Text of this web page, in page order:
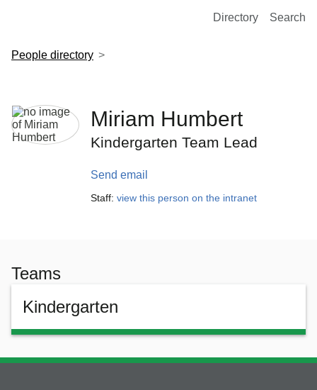
European Molecular Biology Laboratory Home
Directory Search
People directory
Miriam Humbert
Kindergarten Team Lead
Send email
Staff: view this person on the intranet
Teams
Kindergarten